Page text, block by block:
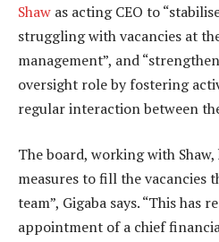
Shaw as acting CEO to
struggling with vacancies at
management”, and
oversight role by fostering
regular interaction between
The board, working with Shaw,
measures to fill the vacancies
team”, Gigaba says. “This has
appointment of a chief